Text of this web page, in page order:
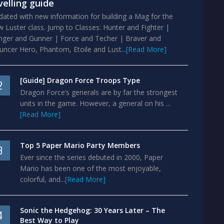
guide
with new information for building a Mag for the
Luster class. Jump to Classes: Hunter and Fighter |
and Gunner | Force and Techer | Braver and
Hero, Phantom, Etoile and Lust...[Read More]
[Guide] Dragon Force Troops Type
Dragon Force’s generals are by far the strongest
units in the game. However, a general on his ...
[Read More]
Top 5 Paper Mario Party Members
Ever since the series debuted in 2000, Paper
Mario has been one of the most enjoyable,
colorful, and...[Read More]
Sonic the Hedgehog: 30 Years Later – The
Best Way to Play